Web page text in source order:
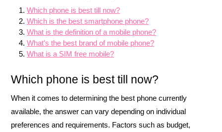
Which phone is best till now?
Which is the best smartphone phone?
What is the definition of a mobile phone?
What’s the best brand of mobile phone?
What is a SIM free mobile?
Which phone is best till now?
When it comes to determining the best phone currently
available, the answer can vary depending on individual
preferences and requirements. Factors such as budget,